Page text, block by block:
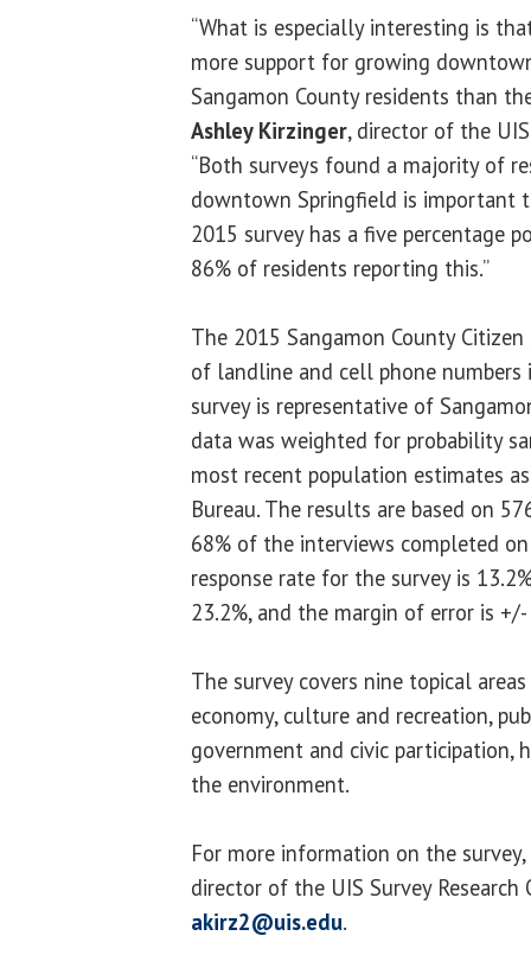
“What is especially interesting is
more support for growing
Sangamon County residents than
Ashley Kirzinger, director of the
“Both surveys found a majority of
downtown Springfield is important
2015 survey has a five percentage
86% of residents reporting this.”
The 2015 Sangamon County
of landline and cell phone numbers
survey is representative of
data was weighted for probability
most recent population estimates
Bureau. The results are based on
68% of the interviews completed
response rate for the survey is
23.2%, and the margin of error is
The survey covers nine topical
economy, culture and recreation,
government and civic participation,
the environment.
For more information on the
director of the UIS Survey
akirz2@uis.edu.